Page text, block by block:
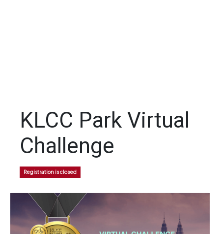
KLCC Park Virtual
Challenge
Registration is closed